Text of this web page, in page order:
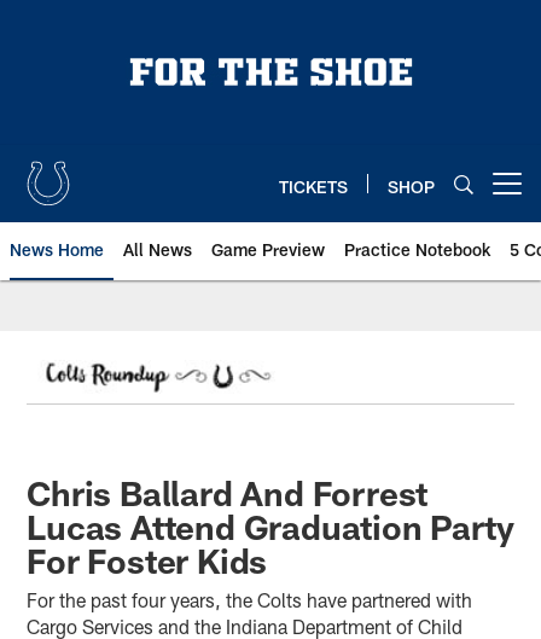
TICKETS SHOP
News Home All News Game Preview Practice Notebook 5
Chris Ballard And Forrest
Lucas Attend Graduation Party
For Foster Kids
For the past four years, the Colts have partnered with
Cargo Services and the Indiana Department of Child